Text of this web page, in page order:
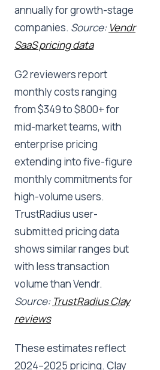
annually for growth-stage
companies. Source: Vendr
SaaS pricing data
G2 reviewers report
monthly costs ranging
from $349 to $800+ for
mid-market teams, with
enterprise pricing
extending into five-figure
monthly commitments for
high-volume users.
TrustRadius user-
submitted pricing data
shows similar ranges but
with less transaction
volume than Vendr.
Source: TrustRadius Clay
reviews
These estimates reflect
2024–2025 pricing. Clay